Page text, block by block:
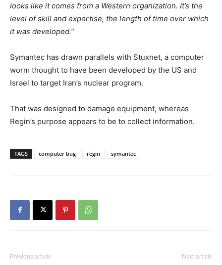
looks like it comes from a Western organization. It’s the
level of skill and expertise, the length of time over which
it was developed.”
Symantec has drawn parallels with Stuxnet, a computer
worm thought to have been developed by the US and
Israel to target Iran’s nuclear program.
That was designed to damage equipment, whereas
Regin’s purpose appears to be to collect information.
TAGS computer bug regin symantec
Previous article Next article